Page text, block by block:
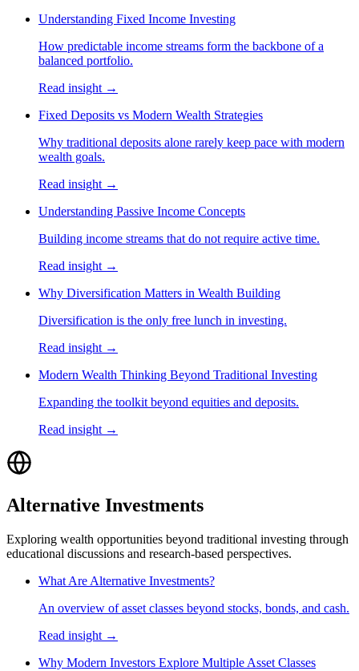
Understanding Fixed Income Investing
How predictable income streams form the backbone of a
balanced portfolio.
Read insight →
Fixed Deposits vs Modern Wealth Strategies
Why traditional deposits alone rarely keep pace with modern
wealth goals.
Read insight →
Understanding Passive Income Concepts
Building income streams that do not require active time.
Read insight →
Why Diversification Matters in Wealth Building
Diversification is the only free lunch in investing.
Read insight →
Modern Wealth Thinking Beyond Traditional Investing
Expanding the toolkit beyond equities and deposits.
Read insight →
Alternative Investments
Exploring wealth opportunities beyond traditional investing through
educational discussions and research-based perspectives.
What Are Alternative Investments?
An overview of asset classes beyond stocks, bonds, and cash.
Read insight →
Why Modern Investors Explore Multiple Asset Classes